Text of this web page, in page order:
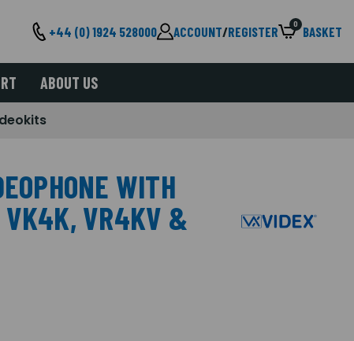
+44 (0) 1924 528000 ACCOUNT/REGISTER 0 BASKET
ABOUT US
WITH
VK4K, VR4KV &